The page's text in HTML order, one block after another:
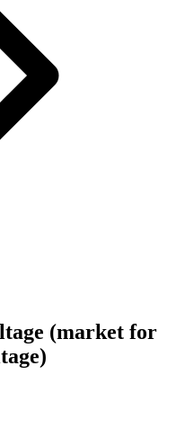
(market for